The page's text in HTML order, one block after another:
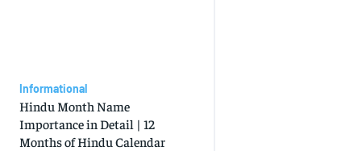
Informational
Hindu Month Name
Importance in Detail | 12
Months of Hindu Calendar